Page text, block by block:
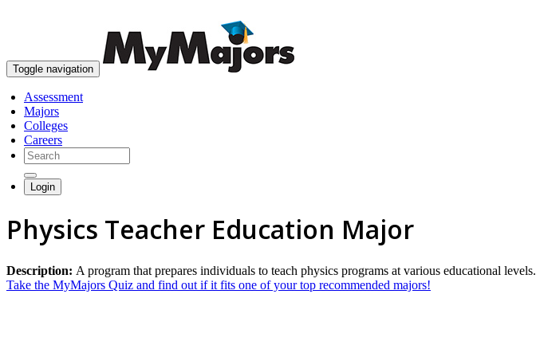
Toggle navigation
Assessment
Majors
Colleges
Careers
Login
Physics Teacher Education Major
Description: A program that prepares individuals to teach physics programs at various educational levels.
Take the MyMajors Quiz and find out if it fits one of your top recommended majors!